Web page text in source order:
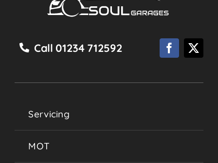
Call 01234 712592
Servicing
MOT